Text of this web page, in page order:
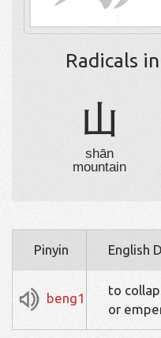
Radicals
山
shān
mountain
Pinyin English
beng1
to
or